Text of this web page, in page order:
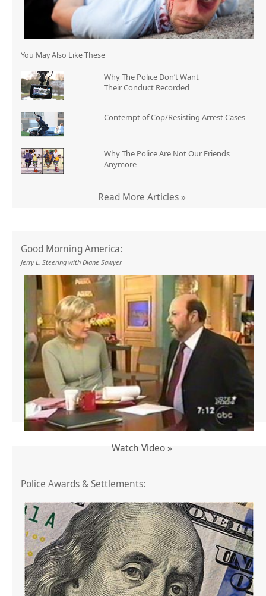
You May Also Like These
Why The Police Don’t Want
Their Conduct Recorded
Contempt of Cop/Resisting Arrest Cases
Why The Police Are Not Our Friends
Anymore
Read More Articles »
Good Morning America:
Jerry L. Steering with Diane Sawyer
Watch Video »
Police Awards & Settlements: